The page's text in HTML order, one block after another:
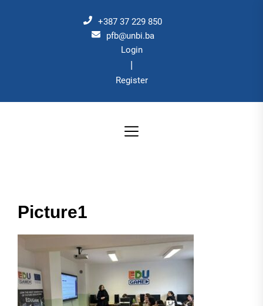
+387 37 229 850
pfb@unbi.ba
Login
|
Register
Picture1